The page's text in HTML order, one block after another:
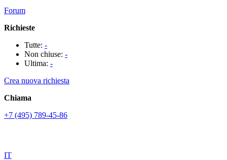
Forum
Richieste
Tutte: -
Non chiuse: -
Ultima: -
Crea nuova richiesta
Chiama
+7 (495) 789-45-86
IT